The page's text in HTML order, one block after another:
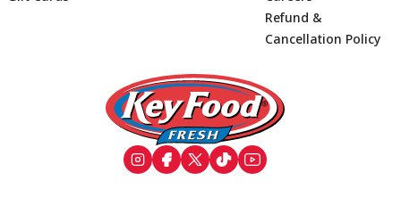
Footer
Refund &
Cancellation Policy